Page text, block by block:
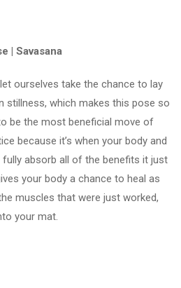
| Savasana
ourselves take the chance to lay
stillness, which makes this pose so
be the most beneficial move of
because it’s when your body and
fully absorb all of the benefits it just
your body a chance to heal as
muscles that were just worked,
your mat.